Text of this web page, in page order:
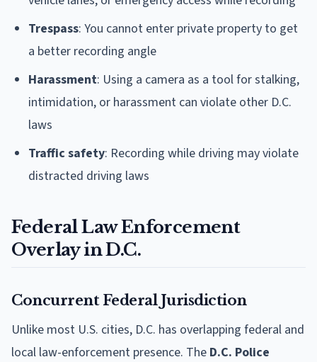
Trespass: You cannot enter private property to get
a better recording angle
Harassment: Using a camera as a tool for stalking,
intimidation, or harassment can violate other D.C.
laws
Traffic safety: Recording while driving may violate
distracted driving laws
Federal Law Enforcement
Overlay in D.C.
Concurrent Federal Jurisdiction
Unlike most U.S. cities, D.C. has overlapping federal and
local law-enforcement presence. The D.C. Police